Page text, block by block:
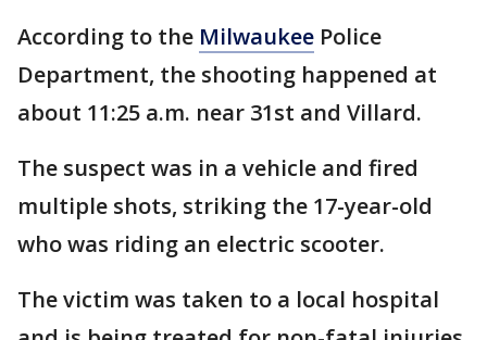
According to the Milwaukee Police
Department, the shooting happened at
about 11:25 a.m. near 31st and Villard.
The suspect was in a vehicle and fired
multiple shots, striking the 17-year-old
who was riding an electric scooter.
The victim was taken to a local hospital